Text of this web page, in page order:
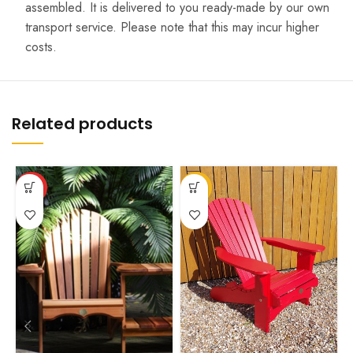
assembled. It is delivered to you ready-made by our own
transport service. Please note that this may incur higher
costs.
Related products
HOT
This
product
has
multiple
variants.
The
options
be
chosen
-12%
This
product
has
multiple
variants.
The
options
may
be
chosen